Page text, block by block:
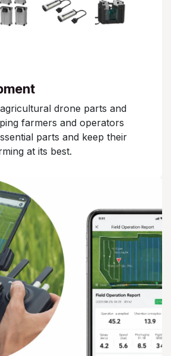
drone parts and
farmers and operators
parts and keep their
at its best.